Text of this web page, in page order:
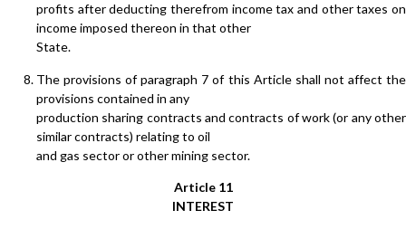
profits after deducting therefrom income tax and other taxes on
income imposed thereon in that other
State.
The provisions of paragraph 7 of this Article shall not affect the
provisions contained in any
production sharing contracts and contracts of work (or any other
similar contracts) relating to oil
and gas sector or other mining sector.
Article 11
INTEREST